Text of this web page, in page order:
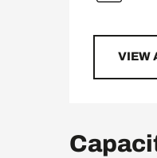
VIEW